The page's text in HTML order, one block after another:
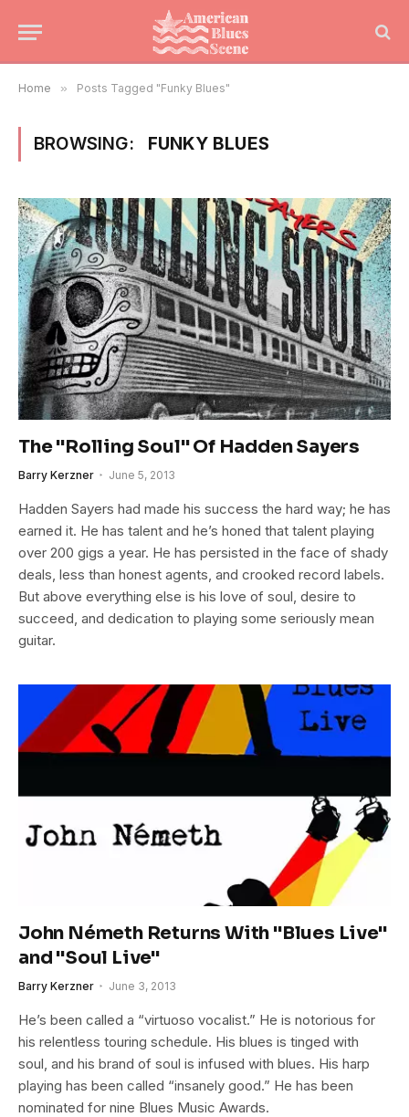
Home » Posts Tagged "Funky Blues"
BROWSING: FUNKY BLUES
The "Rolling Soul" Of Hadden Sayers
Barry Kerzner June 5, 2013
Hadden Sayers had made his success the hard way; he has
earned it. He has talent and he’s honed that talent playing
over 200 gigs a year. He has persisted in the face of shady
deals, less than honest agents, and crooked record labels.
But above everything else is his love of soul, desire to
succeed, and dedication to playing some seriously mean
guitar.
John Németh Returns With "Blues Live"
and "Soul Live"
Barry Kerzner June 3, 2013
He’s been called a “virtuoso vocalist.” He is notorious for
his relentless touring schedule. His blues is tinged with
soul, and his brand of soul is infused with blues. His harp
playing has been called “insanely good.” He has been
nominated for nine Blues Music Awards.